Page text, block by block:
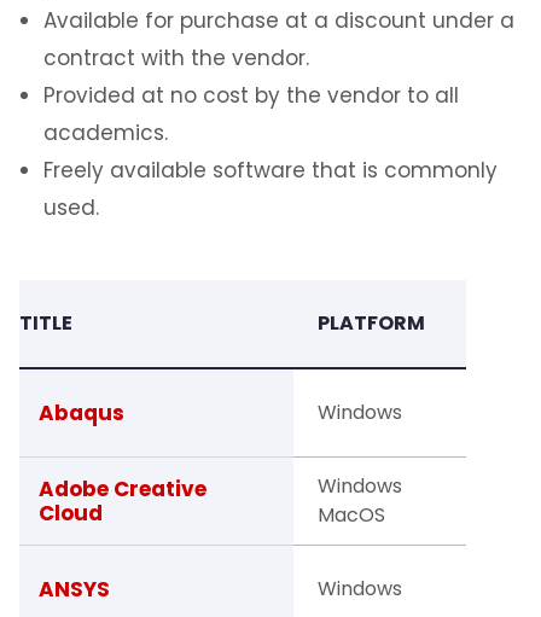
Available for purchase at a discount under a
contract with the vendor.
Provided at no cost by the vendor to all
academics.
Freely available software that is commonly
used.
TITLE PLATFORM
Abaqus Windows
Adobe Creative
Cloud
Windows
MacOS
ANSYS Windows